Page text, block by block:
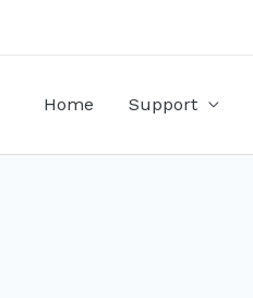
Home Support